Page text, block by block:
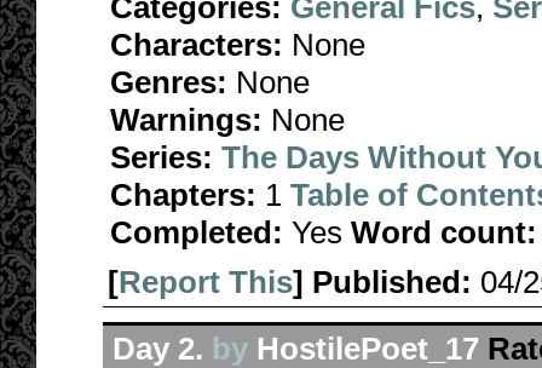
Categories: General Fics,
Characters: None
Genres: None
Warnings: None
Series: The Days Without
Chapters: 1 Table of
Completed: Yes Word count:
[Report This] Published: 04/
Day 2. by HostilePoet_17